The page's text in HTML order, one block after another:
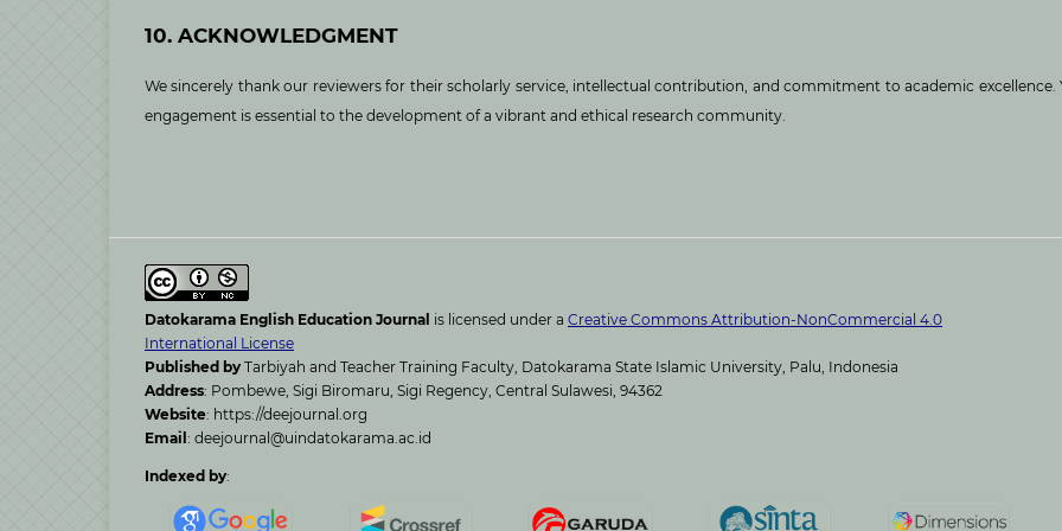
10. ACKNOWLEDGMENT
We sincerely thank our reviewers for their scholarly service, intellectual contribution, and commitment to academic excellence.
engagement is essential to the development of a vibrant and ethical research community.
Datokarama English Education Journal is licensed under a Creative Commons Attribution-NonCommercial 4.0
International License
Published by Tarbiyah and Teacher Training Faculty, Datokarama State Islamic University, Palu, Indonesia
Address: Pombewe, Sigi Biromaru, Sigi Regency, Central Sulawesi, 94362
Website: https://deejournal.org
Email: deejournal@uindatokarama.ac.id
Indexed by: